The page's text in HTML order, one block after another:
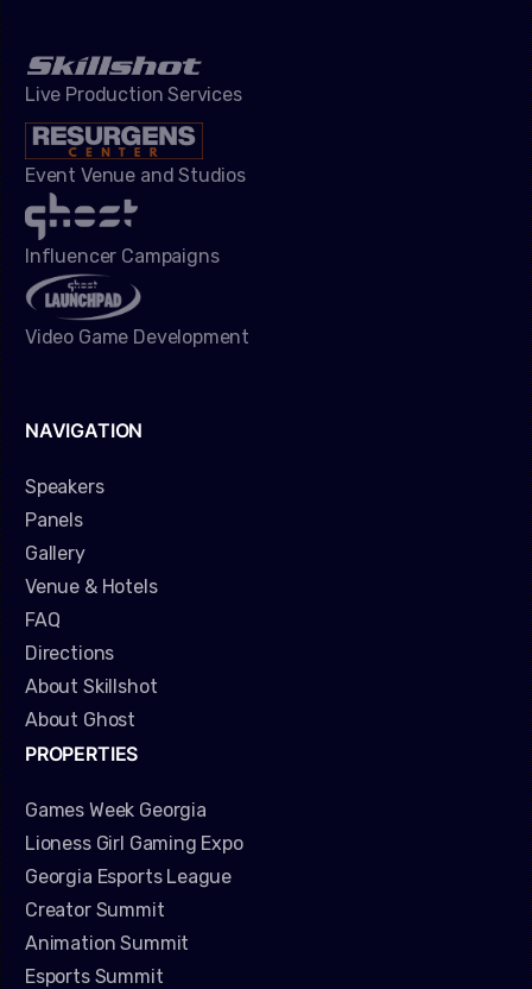
Live Production Services
Event Venue and Studios
Influencer Campaigns
Video Game Development
NAVIGATION
Speakers
Panels
Gallery
Venue & Hotels
FAQ
Directions
About Skillshot
About Ghost
PROPERTIES
Games Week Georgia
Lioness Girl Gaming Expo
Georgia Esports League
Creator Summit
Animation Summit
Esports Summit